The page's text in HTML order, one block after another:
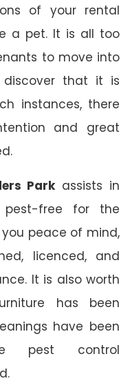
of your rental
a pet. It is all too
to move into
that it is
instances, there
and great
Parkassists in
pest-free for the
peace of mind,
licenced, and
It is also worth
has been
have been
pest control